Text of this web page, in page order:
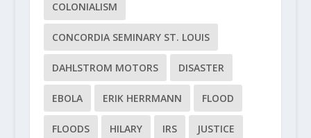
COLONIALISM
CONCORDIA SEMINARY ST. LOUIS
DAHLSTROM MOTORS DISASTER
EBOLA ERIK HERRMANN FLOOD
FLOODS HILARY IRS JUSTICE